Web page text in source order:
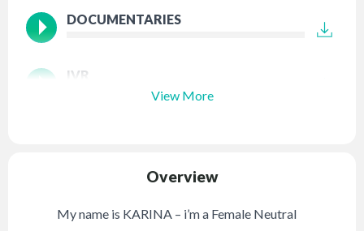
DOCUMENTARIES
IVR
View More
Overview
My name is KARINA – i’m a Female Neutral